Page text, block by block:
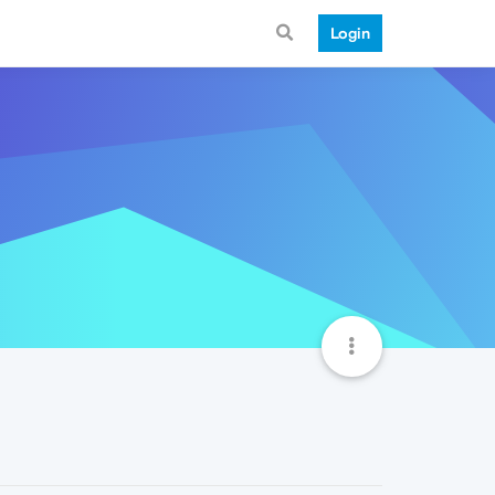
Login